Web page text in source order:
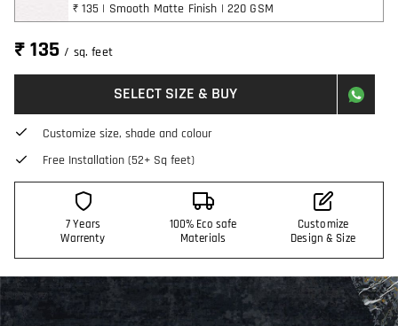
₹ 135 | Smooth Matte Finish | 220 GSM
₹ 135/ sq. feet
SELECT SIZE & BUY
Customize size, shade and colour
Free Installation (52+ Sq feet)
7 Years
Warrenty
100% Eco safe
Materials
Customize
Design & Size